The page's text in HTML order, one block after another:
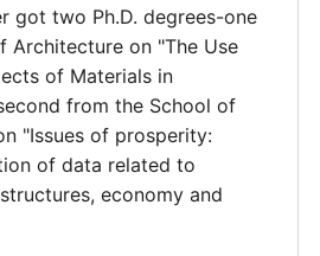
got two Ph.D. degrees-one
Architecture on "The Use
of Materials in
from the School of
"Issues of prosperity:
of data related to
economy and